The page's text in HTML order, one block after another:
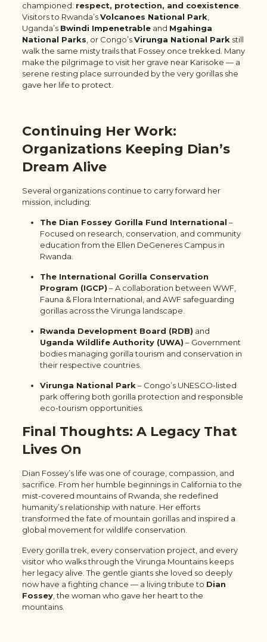
championed: respect, protection, and coexistence.
Visitors to Rwanda’sVolcanoes National Park,
Uganda’s Bwindi Impenetrableand Mgahinga
National Parks,or Congo’sVirunga National Park still
walk the same misty trails that Fossey once trekked. Many
make the pilgrimage to visit her grave near Karisoke — a
serene resting place surrounded by the very gorillas she
gave her life to protect.
Continuing Her Work:
Organizations Keeping Dian’s
Dream Alive
Several organizations continue to carry forward her
mission, including:
The Dian Fossey Gorilla Fund International –
Focused on research, conservation, and community
education from the Ellen DeGeneres Campus in
Rwanda.
The International Gorilla Conservation
Program (IGCP) – A collaboration between WWF,
Fauna & Flora International, and AWF safeguarding
gorillas across the Virunga landscape.
Rwanda Development Board (RDB) and
Uganda Wildlife Authority (UWA) – Government
bodies managing gorilla tourism and conservation in
their respective countries.
Virunga National Park– Congo’s UNESCO-listed
park offering both gorilla protection and responsible
eco-tourism opportunities.
Final Thoughts: A Legacy That
Lives On
Dian Fossey’s life was one of courage, compassion, and
sacrifice. From her humble beginnings in California to the
mist-covered mountains of Rwanda, she redefined
humanity’s relationship with nature. Her efforts
transformed the fate of mountain gorillas and inspired a
global movement for wildlife conservation.
Every gorilla trek, every conservation project, and every
visitor who walks through the Virunga Mountains keeps
her legacy alive. The gentle giants she loved so deeply
now have a fighting chance — a living tribute to Dian
Fossey, the woman who gave her heart to the
mountains.